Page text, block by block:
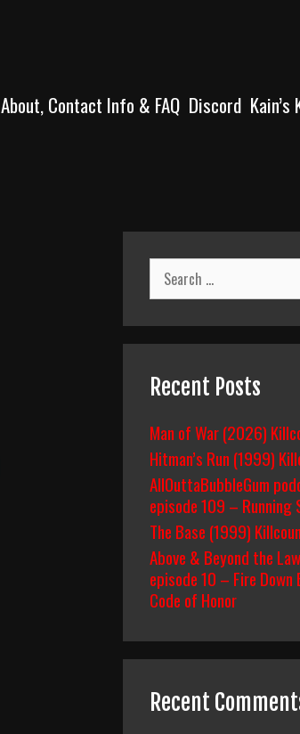
About, Contact Info & FAQ Discord Kain’s
Search
for:
Recent Posts
Man of War (2026)
Hitman’s Run (1999)
AllOuttaBubbleGum
episode 109 – Running
The Base (1999)
Above & Beyond the Law
episode 10 – Fire Down
Code of Honor
Recent